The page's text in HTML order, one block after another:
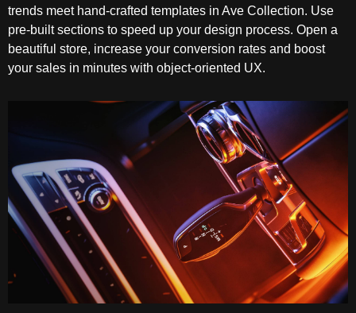
trends meet hand-crafted templates in Ave Collection. Use
pre-built sections to speed up your design process. Open a
beautiful store, increase your conversion rates and boost
your sales in minutes with object-oriented UX.